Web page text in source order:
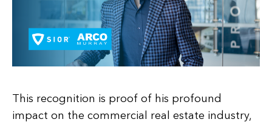
This recognition is proof of his profound
impact on the commercial real estate industry,